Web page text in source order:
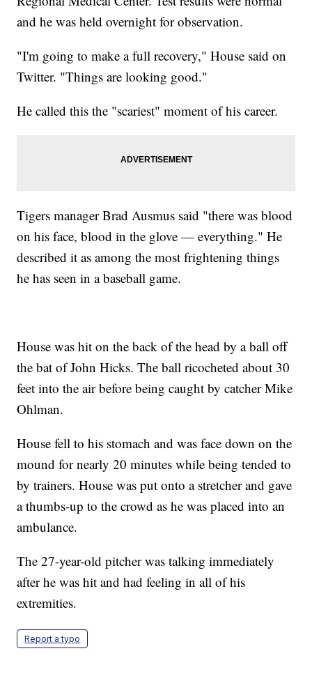
and he was held overnight for observation.
"I'm going to make a full recovery," House said on
Twitter. "Things are looking good."
He called this the "scariest" moment of his career.
Tigers manager Brad Ausmus said "there was blood
on his face, blood in the glove — everything." He
described it as among the most frightening things
he has seen in a baseball game.
House was hit on the back of the head by a ball off
the bat of John Hicks. The ball ricocheted about 30
feet into the air before being caught by catcher Mike
Ohlman.
House fell to his stomach and was face down on the
mound for nearly 20 minutes while being tended to
by trainers. House was put onto a stretcher and gave
a thumbs-up to the crowd as he was placed into an
ambulance.
The 27-year-old pitcher was talking immediately
after he was hit and had feeling in all of his
extremities.
Report a typo